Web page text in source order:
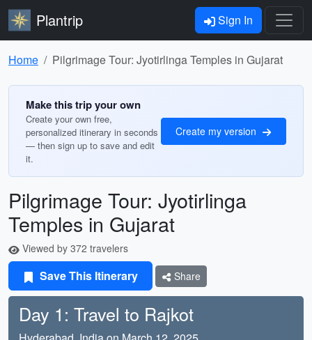
Plantrip Sign In
Home Pilgrimage Tour: Jyotirlinga Temples in Gujarat
Make this trip your own
Create your own free,
personalized itinerary in seconds
— then sign up to save and edit
it.
Create my version
Pilgrimage Tour: Jyotirlinga
Temples in Gujarat
Viewed by 372 travelers
Save This Itinerary Share
Day 1: Travel to Rajkot